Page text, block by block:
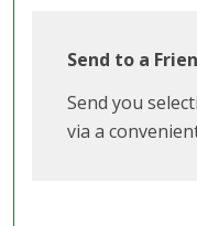
Send to a
Send you
via a